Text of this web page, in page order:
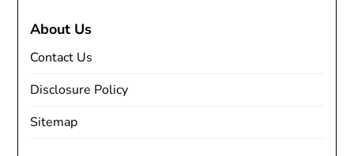
About Us
Contact Us
Disclosure Policy
Sitemap